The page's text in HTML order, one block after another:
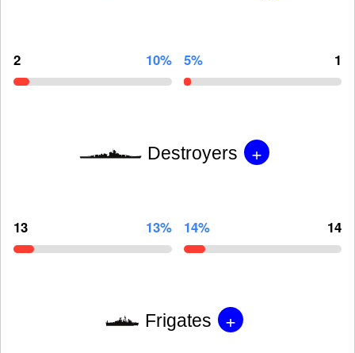
2 10% 5% 1
Destroyers +
13 13% 14% 14
Frigates +